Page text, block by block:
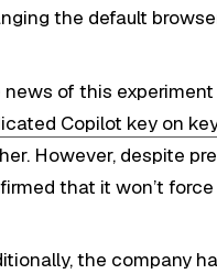
the default
news of this
Copilot key on
However, despite
that it won’t
the company